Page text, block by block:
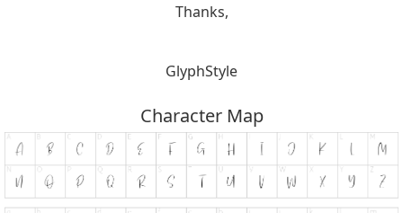
Thanks,
GlyphStyle
Character Map